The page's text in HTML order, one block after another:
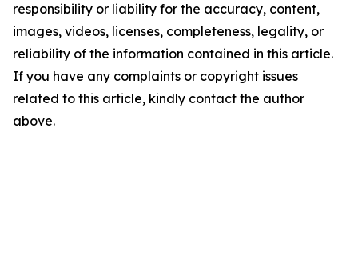
responsibility or liability for the accuracy, content,
images, videos, licenses, completeness, legality, or
reliability of the information contained in this article.
If you have any complaints or copyright issues
related to this article, kindly contact the author
above.